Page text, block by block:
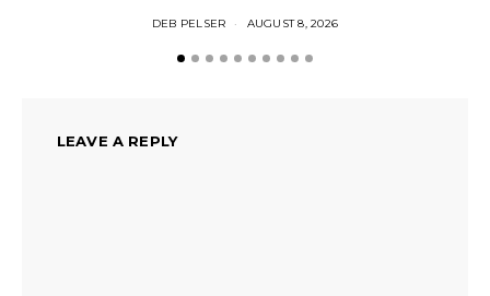
DEB PELSER AUGUST 8, 2026
LEAVE A REPLY